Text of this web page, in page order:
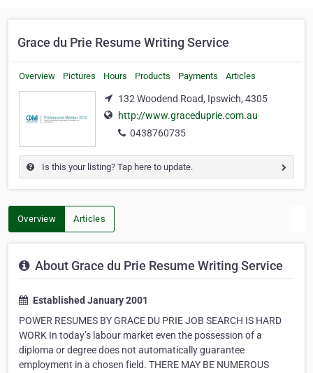
Grace du Prie Resume Writing Service
Overview Pictures Hours Products Payments Articles
132 Woodend Road, Ipswich, 4305
http://www.graceduprie.com.au
0438760735
Is this your listing? Tap here to update.
Overview Articles
About Grace du Prie Resume Writing Service
Established January 2001
POWER RESUMES BY GRACE DU PRIE JOB SEARCH IS HARD
WORK In today’s labour market even the possession of a
diploma or degree does not automatically guarantee
employment in a chosen field. THERE MAY BE NUMEROUS